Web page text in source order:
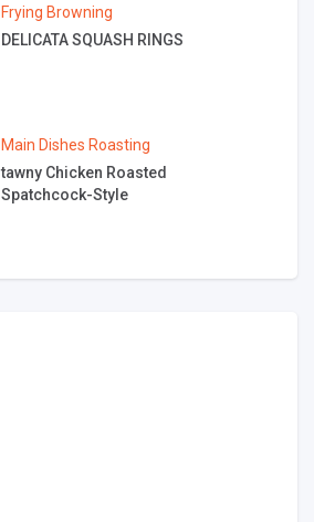
Frying Browning
DELICATA SQUASH RINGS
Main Dishes Roasting
tawny Chicken Roasted
Spatchcock-Style